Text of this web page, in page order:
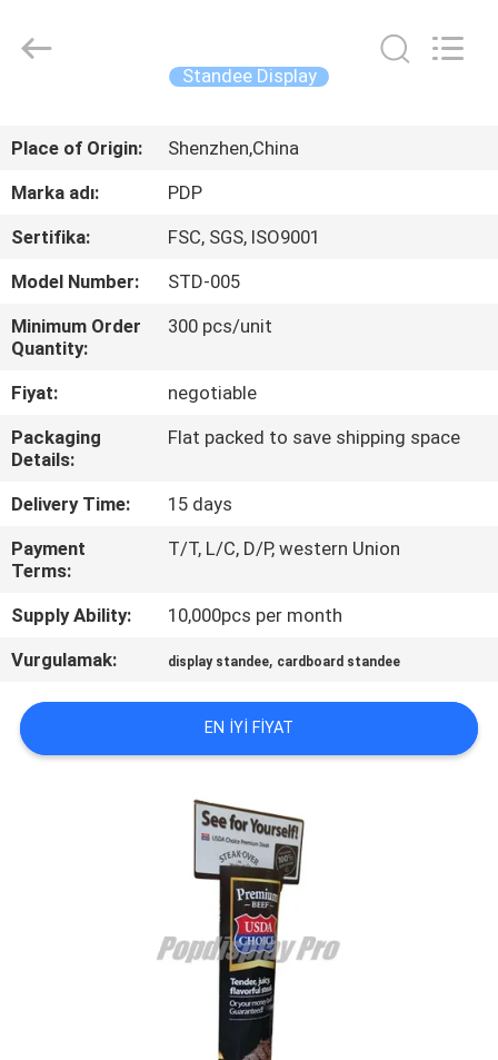
ÜRÜN:%
S
VR
GÖSTERISI
HAKKIMIZDA
FABRIKA
TURU
KALITE
KONTROL
BIZIMLE
ILETIŞIME
GEÇIN
Company
Standee Display
Place of Origin:
Shenzhen,China
Marka adı:
PDP
Sertifika:
FSC, SGS, ISO9001
Model Number:
STD-005
Minimum Order
Quantity:
300 pcs/unit
Fiyat:
negotiable
Packaging
Details:
Flat packed to save shipping space
Delivery Time:
15 days
Payment
Terms:
T/T, L/C, D/P, western Union
Supply Ability:
10,000pcs per month
Vurgulamak:
display standee, cardboard standee
EN IYI FIYAT